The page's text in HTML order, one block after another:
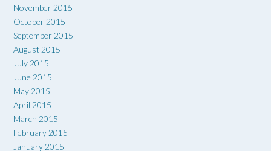
November 2015
October 2015
September 2015
August 2015
July 2015
June 2015
May 2015
April 2015
March 2015
February 2015
January 2015